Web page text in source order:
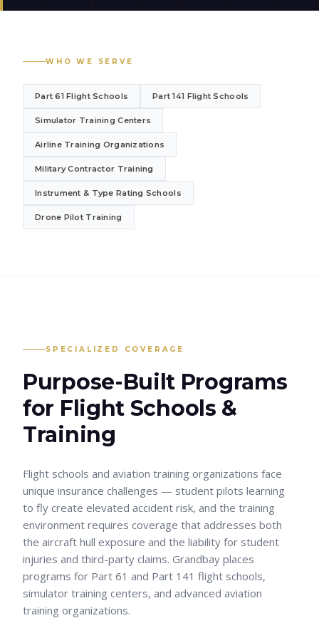
WHO WE SERVE
Part 61 Flight Schools Part 141 Flight Schools
Simulator Training Centers
Airline Training Organizations
Military Contractor Training
Instrument & Type Rating Schools
Drone Pilot Training
SPECIALIZED COVERAGE
Purpose-Built Programs
for Flight Schools &
Training
Flight schools and aviation training organizations face
unique insurance challenges — student pilots learning
to fly create elevated accident risk, and the training
environment requires coverage that addresses both
the aircraft hull exposure and the liability for student
injuries and third-party claims. Grandbay places
programs for Part 61 and Part 141 flight schools,
simulator training centers, and advanced aviation
training organizations.